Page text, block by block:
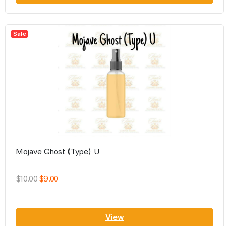
Sale
Mojave Ghost (Type) U
$10.00 $9.00
View